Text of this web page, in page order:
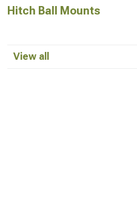
Hitch Ball Mounts
View all